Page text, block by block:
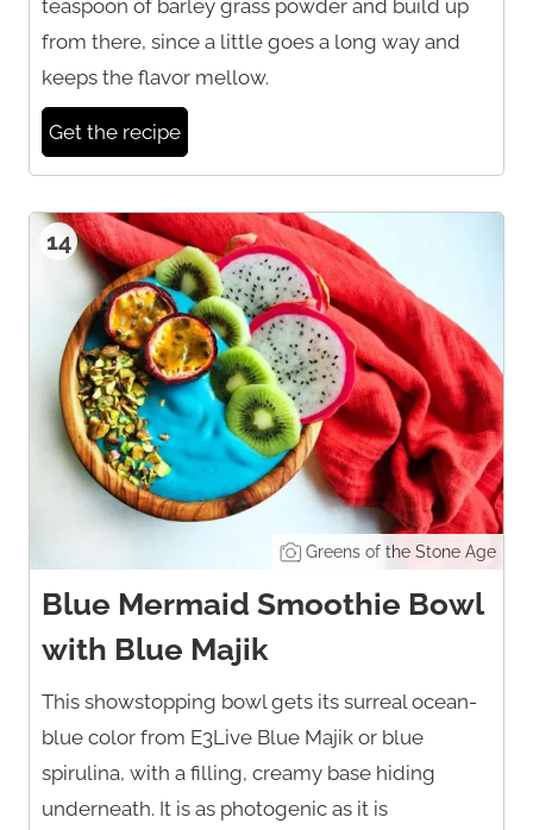
teaspoon of barley grass powder and build up
from there, since a little goes a long way and
keeps the flavor mellow.
Get the recipe
14
Greens of the Stone Age
Blue Mermaid Smoothie Bowl
with Blue Majik
This showstopping bowl gets its surreal ocean-
blue color from E3Live Blue Majik or blue
spirulina, with a filling, creamy base hiding
underneath. It is as photogenic as it is